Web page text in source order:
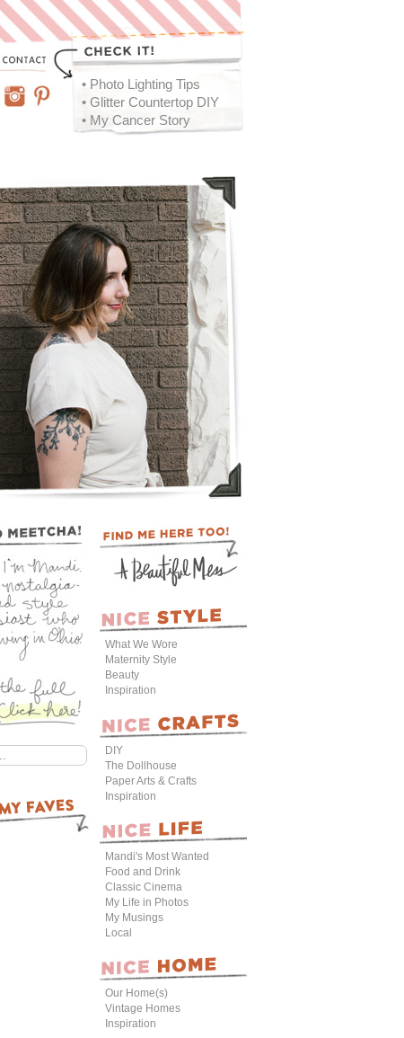
• Photo Lighting Tips
• Glitter Countertop DIY
• My Cancer Story
What We Wore
Maternity Style
Beauty
Inspiration
DIY
The Dollhouse
Paper Arts & Crafts
Inspiration
Mandi's Most Wanted
Food and Drink
Classic Cinema
My Life in Photos
My Musings
Local
Our Home(s)
Vintage Homes
Inspiration